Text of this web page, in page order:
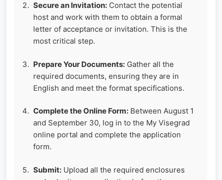
Secure an Invitation: Contact the potential
host and work with them to obtain a formal
letter of acceptance or invitation. This is the
most critical step.
Prepare Your Documents: Gather all the
required documents, ensuring they are in
English and meet the format specifications.
Complete the Online Form: Between August 1
and September 30, log in to the My Visegrad
online portal and complete the application
form.
Submit: Upload all the required enclosures